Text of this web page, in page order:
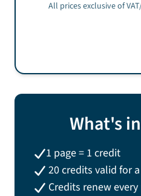
All prices exclusive of
What's
1 page = 1 credit
20credits valid for
Credits renew